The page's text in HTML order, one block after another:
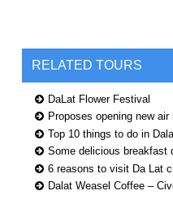
RELATED TOURS
DaLat Flower Festival
Proposes opening new
Top 10 things to do in
Some delicious breakfast
6 reasons to visit Da Lat
Dalat Weasel Coffee –